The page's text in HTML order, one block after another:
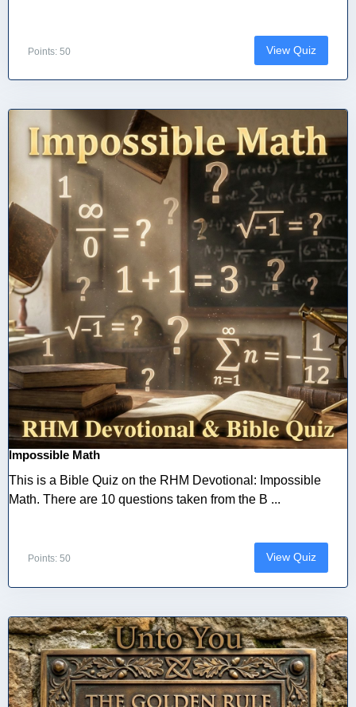
Points: 50 View Quiz
Impossible Math
This is a Bible Quiz on the RHM Devotional: Impossible
Math. There are 10 questions taken from the B ...
Points: 50 View Quiz